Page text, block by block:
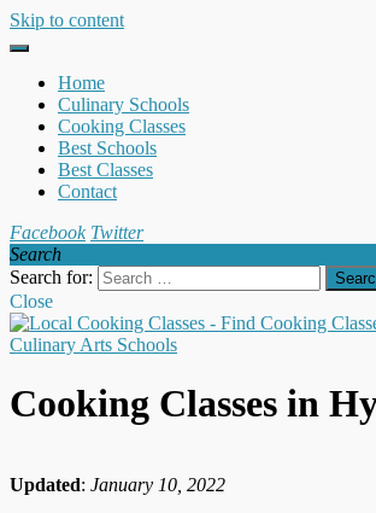
Skip to content
Home
Culinary Schools
Cooking Classes
Best Schools
Best Classes
Contact
Facebook Twitter
Search
Search for:
Close
Cooking Classes in
Updated: January 10, 2022